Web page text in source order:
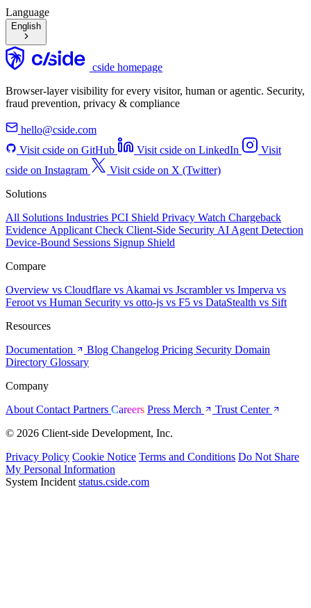
Language
English
cside homepage
Browser-layer visibility for every visitor, human or agentic. Security,
fraud prevention, privacy & compliance
hello@cside.com
Visit cside on GitHub
Visit cside on LinkedIn
Visit
cside on Instagram
Visit cside on X (Twitter)
Solutions
All Solutions Industries PCI Shield Privacy Watch Chargeback
Evidence Applicant Check Client-Side Security AI Agent Detection
Device-Bound Sessions Signup Shield
Compare
Overview vs Cloudflare vs Akamai vs Jscramblervs Imperva vs
Feroot vs Human Security vs otto-js vs F5 vs DataStealth vs Sift
Resources
Documentation
Blog Changelog Pricing Security Domain
Directory Glossary
Company
About Contact Partners Careers Press Merch
Trust Center
© 2026 Client-side Development, Inc.
Privacy Policy Cookie Notice Terms and Conditions Do Not Share
My Personal Information
System Incident status.cside.com